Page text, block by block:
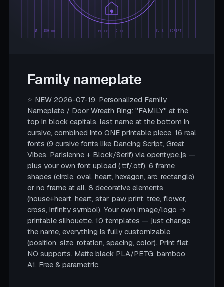
Ø = 180 mm rahmen = 5 mm font = SCRIPT
Family nameplate
⭐ NEW 2026-07-19. Personalized Family
Nameplate / Door Wreath Ring: "FAMILY" at the
top in block capitals, last name at the bottom in
cursive, combined into ONE printable piece. 16 real
fonts (9 cursive fonts like Dancing Script, Great
Vibes, Parisienne + Block/Serif) via opentype.js —
plus your own font upload (.ttf/.otf). 6 frame
shapes (circle, oval, heart, hexagon, arc, rectangle)
or no frame at all. 8 decorative elements
(house+heart, heart, star, paw print, tree, flower,
cross, infinity symbol). Your own image/logo →
printable silhouette. 10 templates — just change
the name, everything is fully customizable
(position, size, rotation, spacing, color). Print flat,
NO supports. Matte black PLA/PETG, bamboo
A1. Free & parametric.